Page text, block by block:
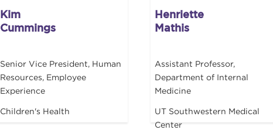
Kim
Cummings
Senior Vice President, Human
Resources, Employee
Experience
Children's Health
Henriette
Mathis
Assistant Professor,
Department of Internal
Medicine
UT Southwestern Medical
Center